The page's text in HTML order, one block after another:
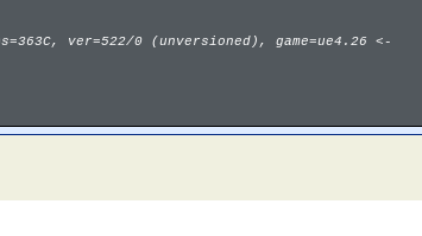
ver=522/0 (unversioned), game=ue4.26 <-